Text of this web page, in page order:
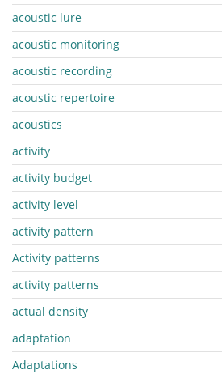
acoustic lure
acoustic monitoring
acoustic recording
acoustic repertoire
acoustics
activity
activity budget
activity level
activity pattern
Activity patterns
activity patterns
actual density
adaptation
Adaptations